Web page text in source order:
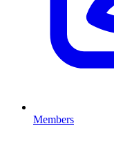
Members